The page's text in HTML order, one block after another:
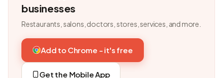
businesses
Restaurants, salons, doctors, stores, services, and more.
Add to Chrome - it's free
Get the Mobile App